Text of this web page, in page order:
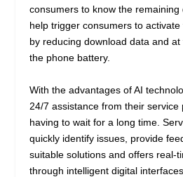
consumers to know the
help trigger consumers to
by reducing download data and
the phone battery.
With the advantages of AI
24/7 assistance from their service
having to wait for a long time.
quickly identify issues, provide
suitable solutions and offers real-
through intelligent digital